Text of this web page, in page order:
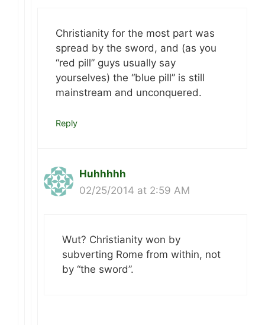
Christianity for the most part was
spread by the sword, and (as you
“red pill” guys usually say
yourselves) the “blue pill” is still
mainstream and unconquered.
Reply
Huhhhhh
02/25/2014 at 2:59 AM
Wut? Christianity won by
subverting Rome from within, not
by “the sword”.